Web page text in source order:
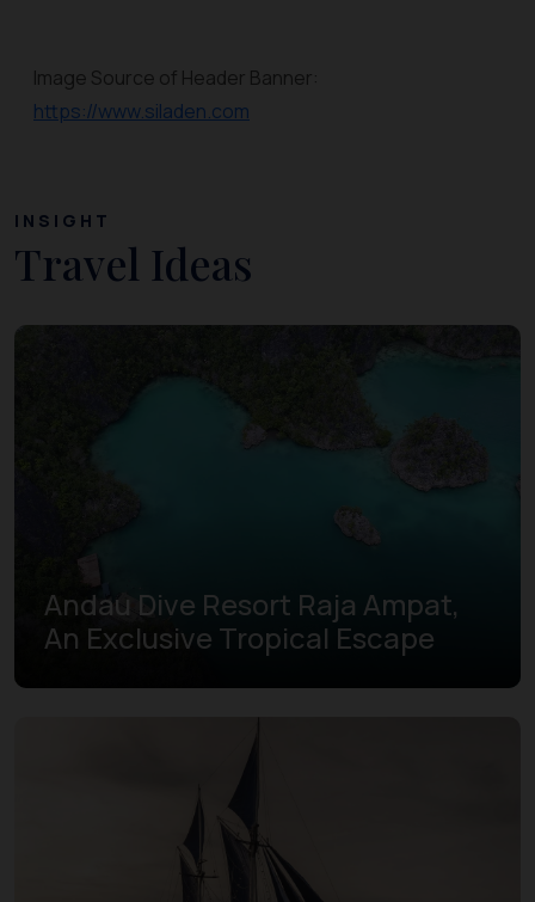
Image Source of Header Banner:
https://www.siladen.com
INSIGHT
Travel Ideas
Andau Dive Resort Raja Ampat,
An Exclusive Tropical Escape